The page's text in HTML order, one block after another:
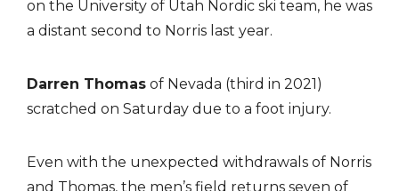
on the University of Utah Nordic ski team, he was
a distant second to Norris last year.
Darren Thomas of Nevada (third in 2021)
scratched on Saturday due to a foot injury.
Even with the unexpected withdrawals of Norris
and Thomas, the men’s field returns seven of